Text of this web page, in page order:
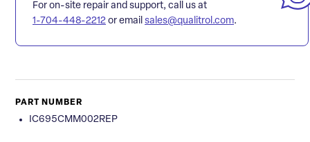
For on-site repair and support, call us at
1-704-448-2212 or email sales@qualitrol.com.
PART NUMBER
IC695CMM002REP